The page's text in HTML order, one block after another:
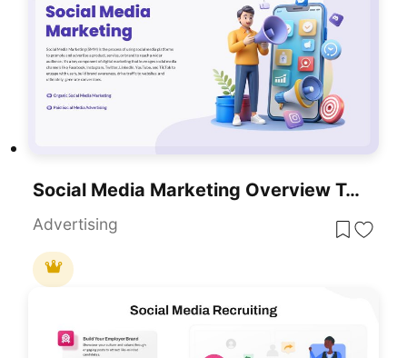
Social Media Marketing Overview Template For PowerPoint & Google Slides
Advertising